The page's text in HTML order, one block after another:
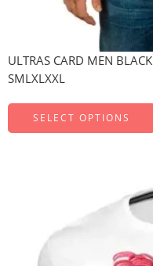
ULTRAS CARD MEN BLACK
SMLXLXXL
SELECT OPTIONS